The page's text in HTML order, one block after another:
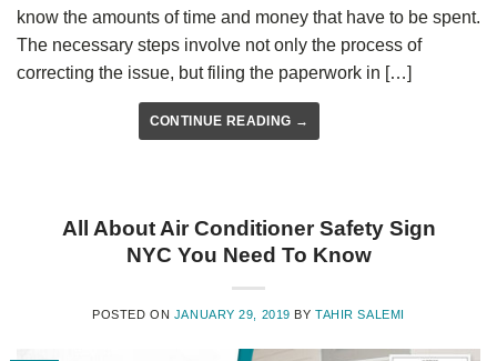
know the amounts of time and money that have to be spent.
The necessary steps involve not only the process of
correcting the issue, but filing the paperwork in […]
CONTINUE READING →
All About Air Conditioner Safety Sign
NYC You Need To Know
POSTED ON JANUARY 29, 2019 BYTAHIR SALEMI